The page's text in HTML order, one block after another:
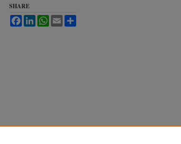
SHARE
FacebookLinkedInWhatsApp
Email